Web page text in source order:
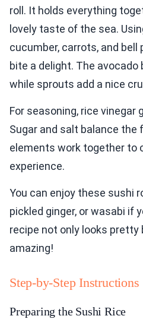
roll. It holds everything
lovely taste of the sea.
cucumber, carrots, and bell
bite a delight. The
while sprouts add a nice
For seasoning, rice vinegar
Sugar and salt balance the
elements work together to
experience.
You can enjoy these sushi
pickled ginger, or wasabi if
recipe not only looks
amazing!
Step-by-Step Instructions
Preparing the Sushi Rice